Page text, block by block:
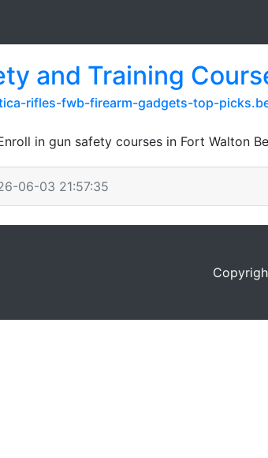
and Training
rifles-fwb-firearm-gadgets-top-
in gun safety courses in Fort Walton
06-03 21:57:35